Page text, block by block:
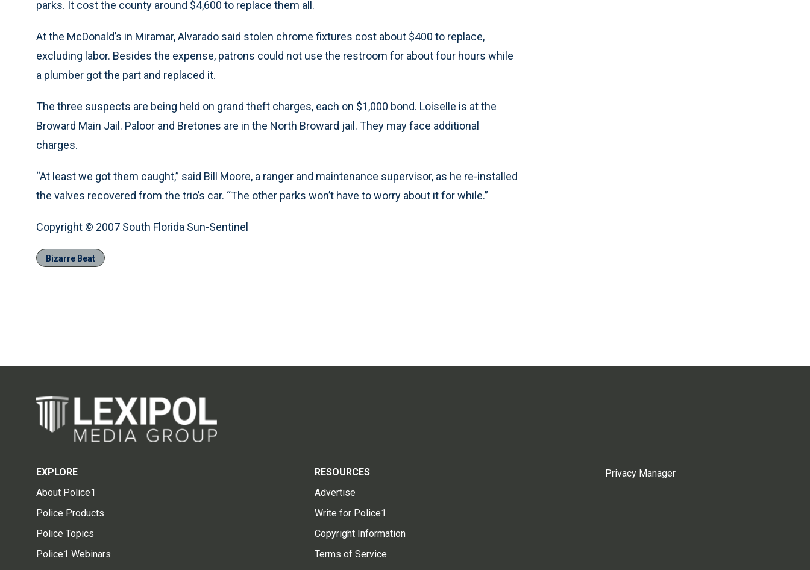
parks. It cost the county around $4,600 to replace them all.
At the McDonald’s in Miramar, Alvarado said stolen chrome fixtures cost about $400 to replace,
excluding labor. Besides the expense, patrons could not use the restroom for about four hours while
a plumber got the part and replaced it.
The three suspects are being held on grand theft charges, each on $1,000 bond. Loiselle is at the
Broward Main Jail. Paloor and Bretones are in the North Broward jail. They may face additional
charges.
“At least we got them caught,” said Bill Moore, a ranger and maintenance supervisor, as he re-installed
the valves recovered from the trio’s car. “The other parks won’t have to worry about it for while.”
Copyright © 2007 South Florida Sun-Sentinel
Bizarre Beat
EXPLORE
About Police1
Police Products
Police Topics
Police1 Webinars
RESOURCES
Advertise
Write for Police1
Copyright Information
Terms of Service
Privacy Manager